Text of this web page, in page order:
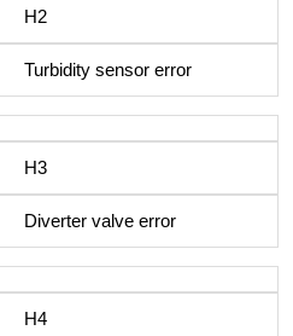
H2
Turbidity sensor error
H3
Diverter valve error
H4